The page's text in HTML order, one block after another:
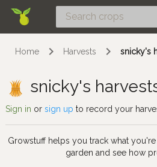
Home Harvests snicky's
snicky's
Sign in or sign up to record your
Growstuff helps you track what
garden and see how